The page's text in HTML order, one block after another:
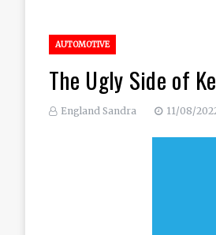
AUTOMOTIVE
The Ugly Side of
England Sandra 11/08/